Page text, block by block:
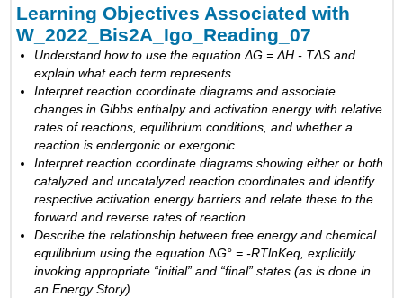
Associated
with
W_2022_Bis2A_Igo_Reading_07
Endergonic
and
exergonic
reactions
Catalysts
Enzymes
Section
Overview
Enzymes
Exercise
Exercise
Learning Objectives Associated with
W_2022_Bis2A_Igo_Reading_07
Understand how to use the equation ΔG = ΔH - TΔS and
explain what each term represents.
Interpret reaction coordinate diagrams and associate
changes in Gibbs enthalpy and activation energy with relative
rates of reactions, equilibrium conditions, and whether a
reaction is endergonic or exergonic.
Interpret reaction coordinate diagrams showing either or both
catalyzed anduncatalyzed reaction coordinates and identify
respective activation energy barriers and relate these to the
forward and reverse rates of reaction.
Describe the relationship between free energy and chemical
equilibrium using the equation ∆G° = -RTlnKeq, explicitly
invoking appropriate “initial” and “final” states (as is done in
an Energy Story).